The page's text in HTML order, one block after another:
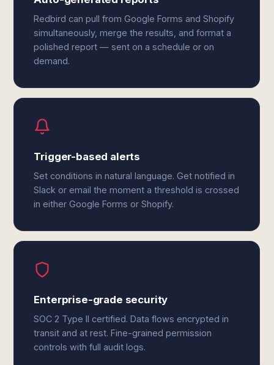
Redbird can pull from Google Forms and Shopify
simultaneously, merge the results, and format a
polished report — sent on a schedule or on
demand.
Trigger-based alerts
Set conditions in natural language. Get notified in
Slack or email the moment a threshold is crossed
in either Google Forms or Shopify.
Enterprise-grade security
SOC 2 Type II certified. Data flows encrypted in
transit and at rest. Fine-grained permission
controls with full audit logs.